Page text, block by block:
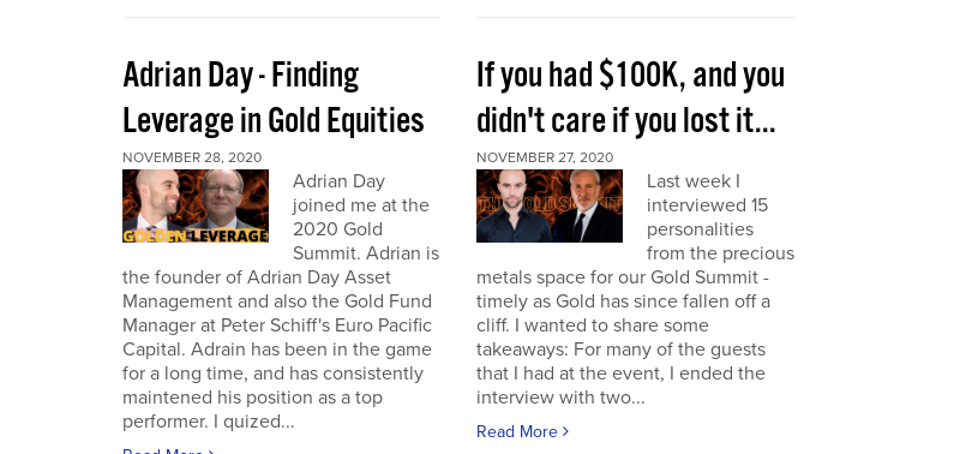
Adrian Day - Finding
Leverage in Gold Equities
NOVEMBER 28, 2020
Adrian Day
joined me at the
2020 Gold
Summit. Adrian is
the founder of Adrian Day Asset
Management and also the Gold Fund
Manager at Peter Schiff's Euro Pacific
Capital. Adrain has been in the game
for a long time, and has consistently
maintened his position as a top
performer. I quized...
If you had $100K, and you
didn't care if you lost it...
NOVEMBER 27, 2020
Last week I
interviewed 15
personalities
from the precious
metals space for our Gold Summit -
timely as Gold has since fallen off a
cliff. I wanted to share some
takeaways: For many of the guests
that I had at the event, I ended the
interview with two...
Read More